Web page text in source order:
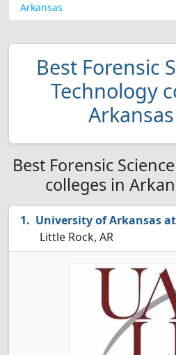
Arkansas
Best Forensic
Technology
Best Forensic
colleges in
University of Arkansas
Little Rock, AR